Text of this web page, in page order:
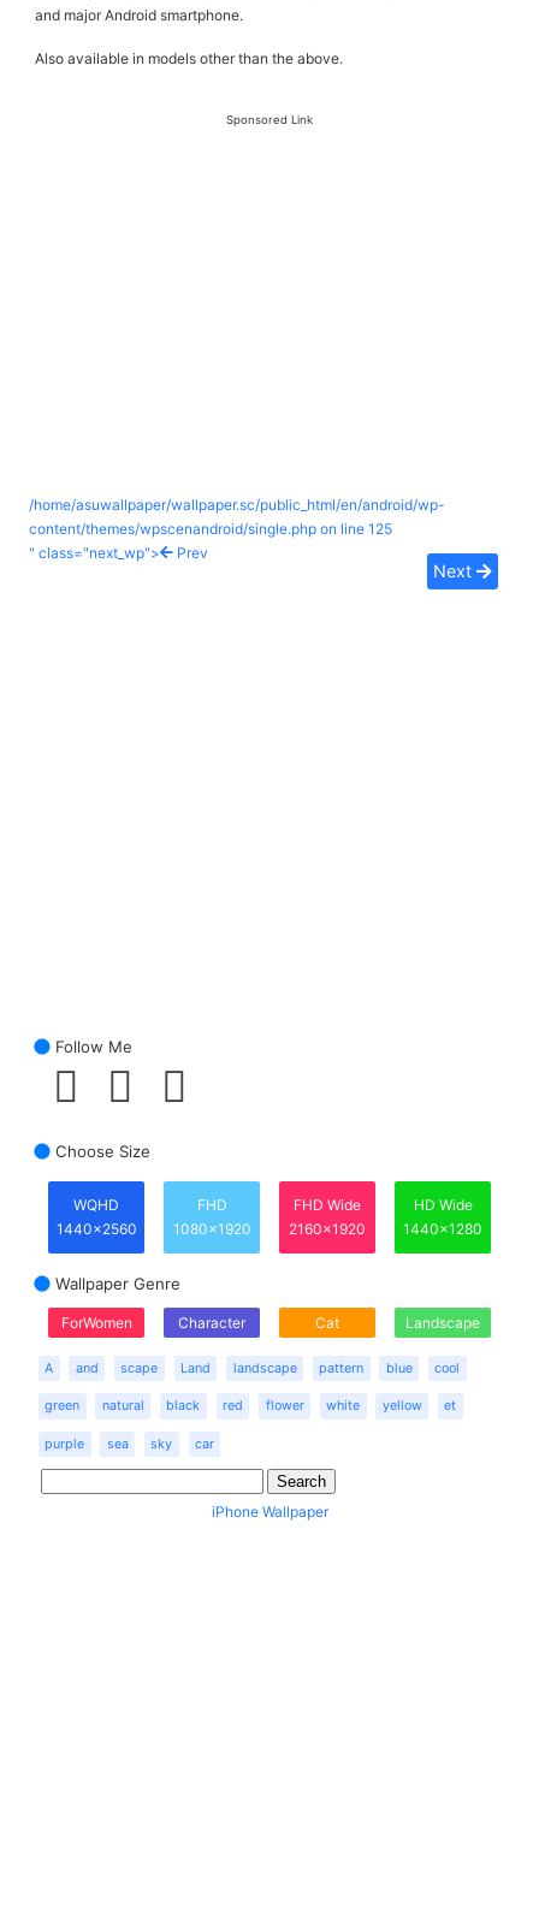
and major Android smartphone.
Also available in models other than the above.
Sponsored Link
/home/asuwallpaper/wallpaper.sc/public_html/en/android/wp-
content/themes/wpscenandroid/single.php on line 125
" class="next_wp">
Prev
Next
Follow Me
Choose Size
WQHD
1440x2560
FHD
1080x1920
FHD Wide
2160x1920
HD Wide
1440x1280
Wallpaper Genre
ForWomen Character Cat Landscape
A and scape Land landscape pattern blue cool
green natural black red flower white yellow et
purple sea sky car
iPhone Wallpaper